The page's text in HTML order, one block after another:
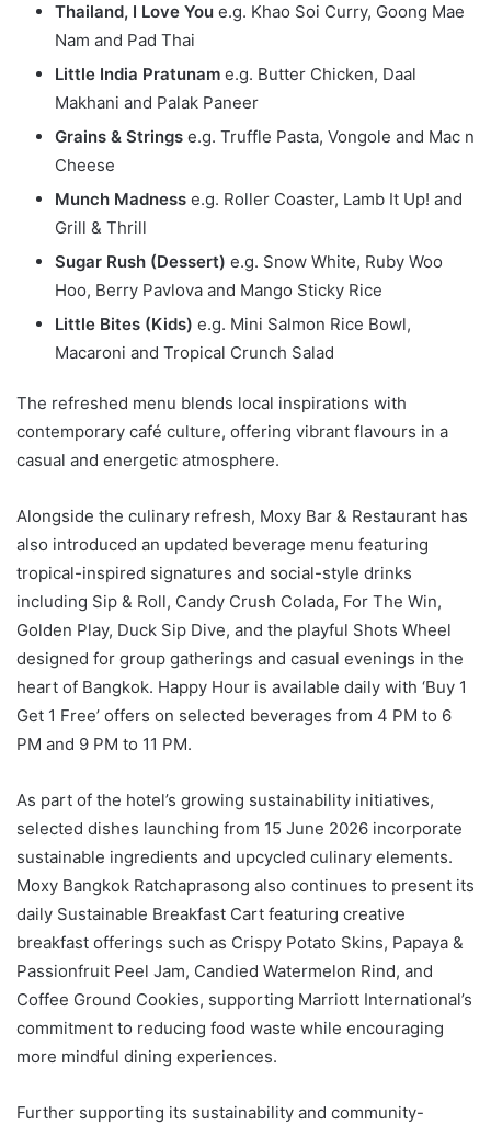
Thailand, I Love You e.g. Khao Soi Curry, Goong Mae
Nam and Pad Thai
Little India Pratunam e.g. Butter Chicken, Daal
Makhani and Palak Paneer
Grains & Strings e.g. Truffle Pasta, Vongole and Mac n
Cheese
Munch Madness e.g. Roller Coaster, Lamb It Up! and
Grill & Thrill
Sugar Rush (Dessert) e.g. Snow White, Ruby Woo
Hoo, Berry Pavlova and Mango Sticky Rice
Little Bites (Kids) e.g. Mini Salmon Rice Bowl,
Macaroni and Tropical Crunch Salad
The refreshed menu blends local inspirations with
contemporary café culture, offering vibrant flavours in a
casual and energetic atmosphere.
Alongside the culinary refresh, Moxy Bar & Restaurant has
also introduced an updated beverage menu featuring
tropical-inspired signatures and social-style drinks
including Sip & Roll, Candy Crush Colada, For The Win,
Golden Play, Duck Sip Dive, and the playful Shots Wheel
designed for group gatherings and casual evenings in the
heart of Bangkok. Happy Hour is available daily with ‘Buy 1
Get 1 Free’ offers on selected beverages from 4 PM to 6
PM and 9 PM to 11 PM.
As part of the hotel’s growing sustainability initiatives,
selected dishes launching from 15 June 2026 incorporate
sustainable ingredients and upcycled culinary elements.
Moxy Bangkok Ratchaprasong also continues to present its
daily Sustainable Breakfast Cart featuring creative
breakfast offerings such as Crispy Potato Skins, Papaya &
Passionfruit Peel Jam, Candied Watermelon Rind, and
Coffee Ground Cookies, supporting Marriott International’s
commitment to reducing food waste while encouraging
more mindful dining experiences.
Further supporting its sustainability and community-